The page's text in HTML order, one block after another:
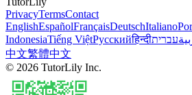
PrivacyTermsContact
EnglishEspañolFrançaisDeutschItaliano
IndonesiaTiếng ViệtРусскийहिन्दीעברית
中文繁體中文
© 2026 TutorLily Inc.